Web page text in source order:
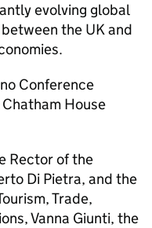
evolving global
the UK and
Conference
House
Rector of the
Di Pietra, and the
Trade,
Vanna Giunti, the